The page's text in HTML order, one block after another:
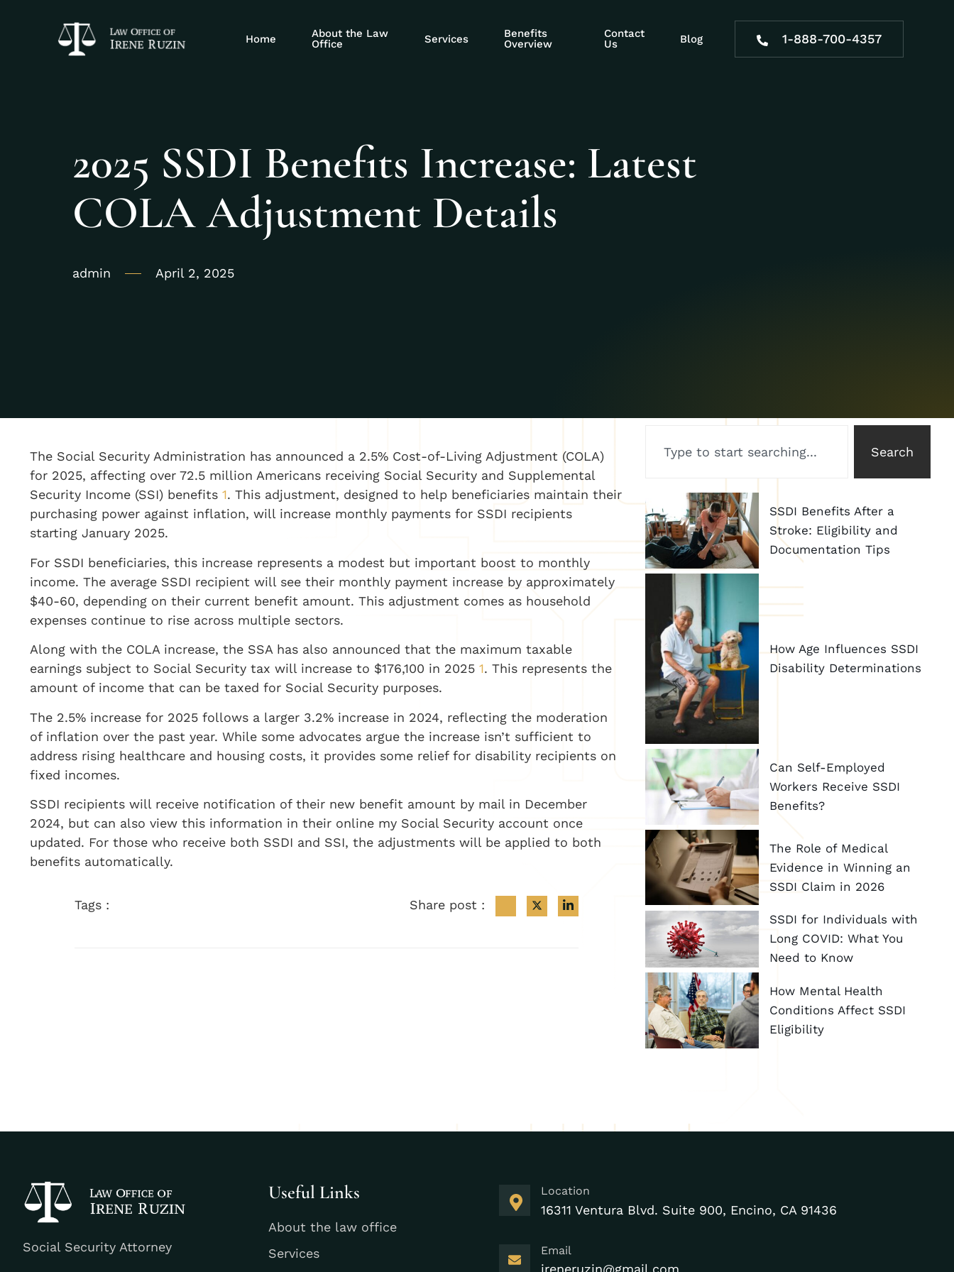
Home
About the Law
Office
Services
Benefits
Overview
Contact
Us
Blog 1-888-700-4357
2025 SSDI Benefits Increase: Latest
COLA Adjustment Details
admin April 2, 2025
The Social Security Administration has announced a 2.5% Cost-of-Living Adjustment (COLA)
for 2025, affecting over 72.5 million Americans receiving Social Security and Supplemental
Security Income (SSI) benefits 1. This adjustment, designed to help beneficiaries maintain their
purchasing power against inflation, will increase monthly payments for SSDI recipients
starting January 2025.
For SSDI beneficiaries, this increase represents a modest but important boost to monthly
income. The average SSDI recipient will see their monthly payment increase by approximately
$40-60, depending on their current benefit amount. This adjustment comes as household
expenses continue to rise across multiple sectors.
Along with the COLA increase, the SSA has also announced that the maximum taxable
earnings subject to Social Security tax will increase to $176,100 in 2025 1. This represents the
amount of income that can be taxed for Social Security purposes.
The 2.5% increase for 2025 follows a larger 3.2% increase in 2024, reflecting the moderation
of inflation over the past year. While some advocates argue the increase isn’t sufficient to
address rising healthcare and housing costs, it provides some relief for disability recipients on
fixed incomes.
SSDI recipients will receive notification of their new benefit amount by mail in December
2024, but can also view this information in their online my Social Security account once
updated. For those who receive both SSDI and SSI, the adjustments will be applied to both
benefits automatically.
Tags : Share post :
Search
SSDI Benefits After a
Stroke: Eligibility and
Documentation Tips
How Age Influences SSDI
Disability Determinations
Can Self-Employed
Workers Receive SSDI
Benefits?
The Role of Medical
Evidence in Winning an
SSDI Claim in 2026
SSDI for Individuals with
Long COVID: What You
Need to Know
How Mental Health
Conditions Affect SSDI
Eligibility
Social Security Attorney
Useful Links
About the law office
Services
Location
16311 Ventura Blvd. Suite 900, Encino, CA 91436
Email
ireneruzin@gmail.com